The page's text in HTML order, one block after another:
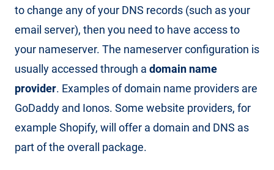
to change any of your DNS records (such as your
email server), then you need to have access to
your nameserver. The nameserver configuration is
usually accessed through a domain name
provider. Examples of domain name providers are
GoDaddy and Ionos. Some website providers, for
example Shopify, will offer a domain and DNS as
part of the overall package.